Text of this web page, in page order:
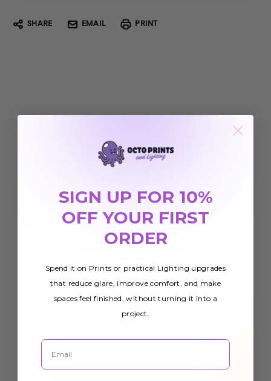
SHARE EMAIL PRINT
SIGN UP FOR 10%
OFF YOUR FIRST
ORDER
Spend it on Prints or practical Lighting upgrades
that reduce glare, improve comfort, and make
spaces feel finished, without turning it into a
project.
Email